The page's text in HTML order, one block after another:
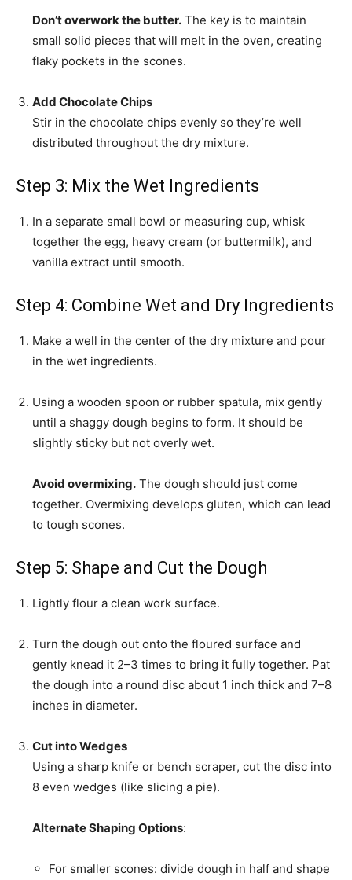
Don’t overwork the butter. The key is to maintain
small solid pieces that will melt in the oven, creating
flaky pockets in the scones.
Add Chocolate Chips
Stir in the chocolate chips evenly so they’re well
distributed throughout the dry mixture.
Step 3: Mix the Wet Ingredients
In a separate small bowl or measuring cup, whisk
together the egg, heavy cream (or buttermilk), and
vanilla extract until smooth.
Step 4: Combine Wet and Dry Ingredients
Make a well in the center of the dry mixture and pour
in the wet ingredients.
Using a wooden spoon or rubber spatula, mix gently
until a shaggy dough begins to form. It should be
slightly sticky but not overly wet.
Avoid overmixing. The dough should just come
together. Overmixing develops gluten, which can lead
to tough scones.
Step 5: Shape and Cut the Dough
Lightly flour a clean work surface.
Turn the dough out onto the floured surface and
gently knead it 2–3 times to bring it fully together. Pat
the dough into a round disc about 1 inch thick and 7–8
inches in diameter.
Cut into Wedges
Using a sharp knife or bench scraper, cut the disc into
8 even wedges (like slicing a pie).
Alternate Shaping Options:
For smaller scones: divide dough in half and shape